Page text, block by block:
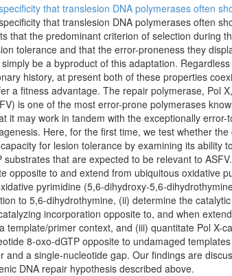
that translesion DNA polymerases often
that translesion DNA polymerases often
that the predominant criterion of selection during
tolerance and that the error-proneness they
be a byproduct of this adaptation.
history, at present both of these properties
a fitness advantage. The repair polymerase, Pol
is one of the most error-prone polymerases
it may work in tandem with the exceptionally error-
Here, for the first time, we test whether
for lesion tolerance by examining its ability
substrates that are expected to be relevant to
opposite to and extend from ubiquitous oxidative
pyrimidine (5,6-dihydroxy-5,6-
to 5,6-dihydrothymine, (ii) determine the
incorporation opposite to, and when
template/primer context, and (iii) quantitate Pol X-
8-oxo-dGTP opposite to undamaged
and a single-nucleotide gap. Our findings are
DNA repair hypothesis described above.